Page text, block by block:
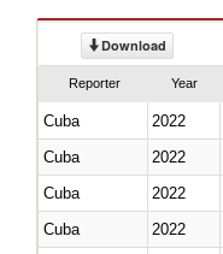
Download
Reporter Year
Cuba 2022
Cuba
2022
Cuba
2022
Cuba
2022